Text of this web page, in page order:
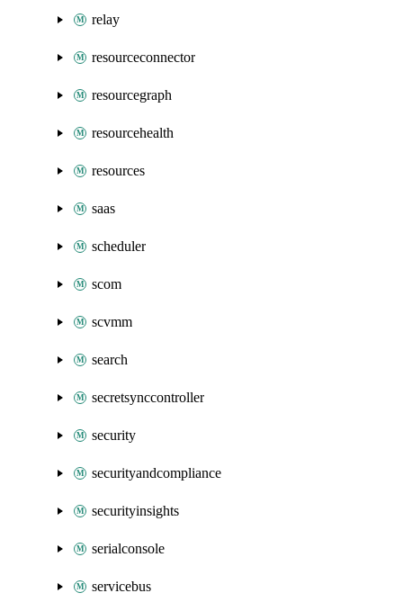
relay
resourceconnector
resourcegraph
resourcehealth
resources
saas
scheduler
scom
scvmm
search
secretsynccontroller
security
securityandcompliance
securityinsights
serialconsole
servicebus